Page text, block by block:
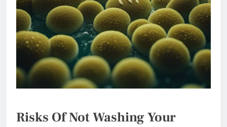
Risks Of Not Washing Your